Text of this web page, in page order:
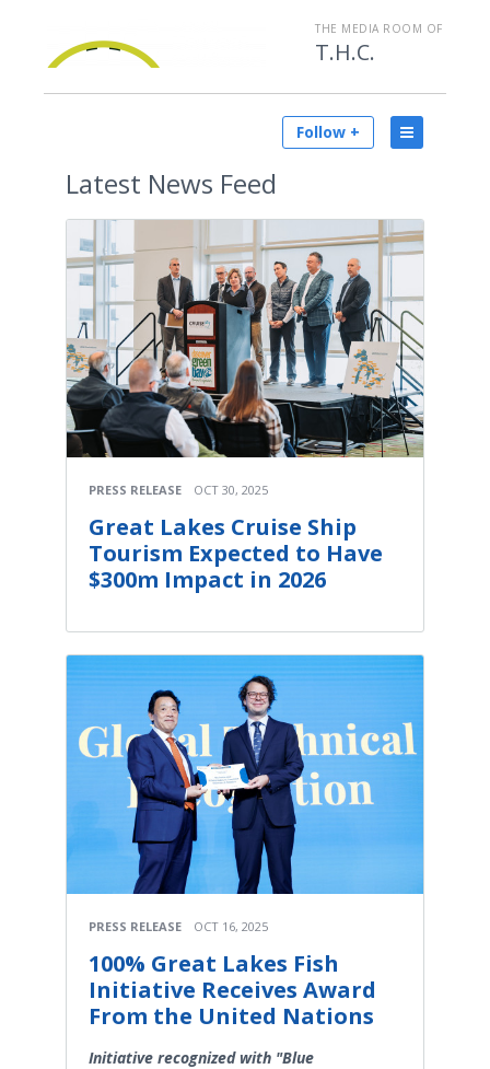
THE MEDIA ROOM OF
T.H.C.
Follow +
Latest News Feed
PRESS RELEASE OCT 30, 2025
Great Lakes Cruise Ship
Tourism Expected to Have
$300m Impact in 2026
PRESS RELEASE OCT 16, 2025
100% Great Lakes Fish
Initiative Receives Award
From the United Nations
Initiative recognized with "Blue